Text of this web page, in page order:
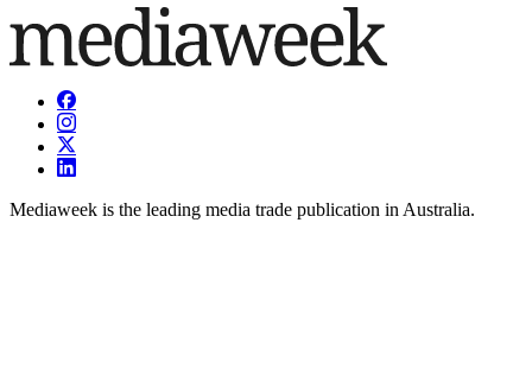
Mediaweek is the leading media trade publication in Australia.